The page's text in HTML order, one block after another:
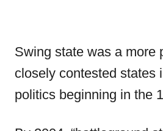
Swing state was a more
closely contested states
politics beginning in the